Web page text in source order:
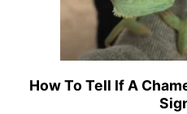
How To Tell If A